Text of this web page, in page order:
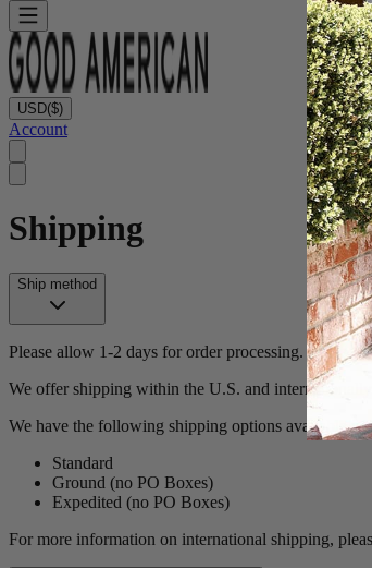
USD($)
Account
Shipping
Ship method
Please allow 1-2 days for order processing. (Note -
We offer shipping within the U.S. and
We have the following shipping options available in
Standard
Ground (no PO Boxes)
Expedited (no PO Boxes)
For more information on international shipping,